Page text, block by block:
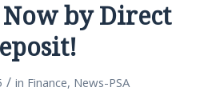
Now by Direct
/ in Finance, News-PSA